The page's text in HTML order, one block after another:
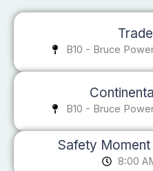
B10 - Bruce
B10 - Bruce
Safety
8:00